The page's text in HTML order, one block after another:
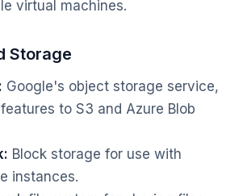
virtual machines.
Storage
Google's object storage service,
to S3 and Azure Blob
Block storage for use with
instances.